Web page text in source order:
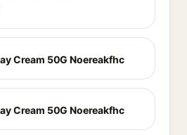
Cream 50G Noereakfhc
Cream 50G Noereakfhc